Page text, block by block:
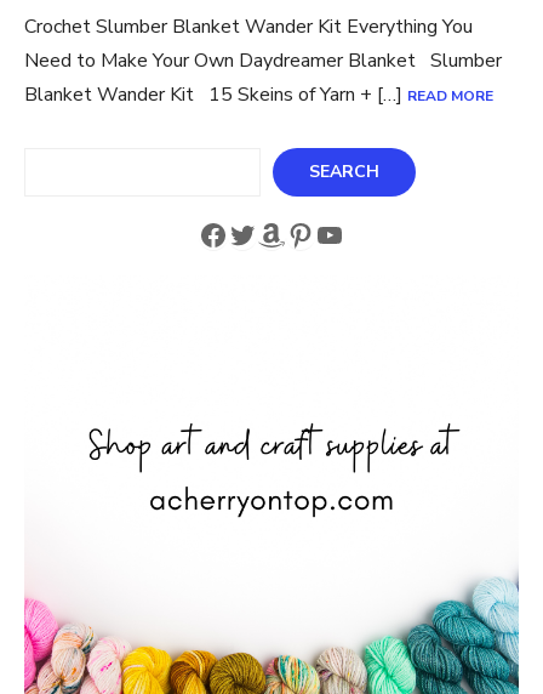
Crochet Slumber Blanket Wander Kit Everything You
Need to Make Your Own Daydreamer Blanket Slumber
Blanket Wander Kit 15 Skeins of Yarn + […] READ MORE
SEARCH
Facebook
Twitter
Amazon
Pinterest
YouTube